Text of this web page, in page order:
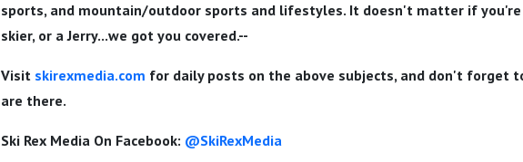
sports, and mountain/outdoor sports and lifestyles. It doesn't matter if
skier, or a Jerry...we got you covered.--
Visit skirexmedia.com for daily posts on the above subjects, and don't forget
are there.
Ski Rex Media On Facebook: @SkiRexMedia